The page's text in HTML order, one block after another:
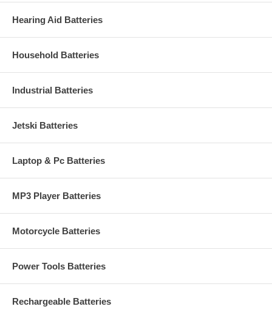
Hearing Aid Batteries
Household Batteries
Industrial Batteries
Jetski Batteries
Laptop & Pc Batteries
MP3 Player Batteries
Motorcycle Batteries
Power Tools Batteries
Rechargeable Batteries